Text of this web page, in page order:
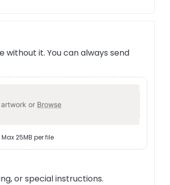
it. You can always send
or Browse
Max 25MB per file
or special instructions.